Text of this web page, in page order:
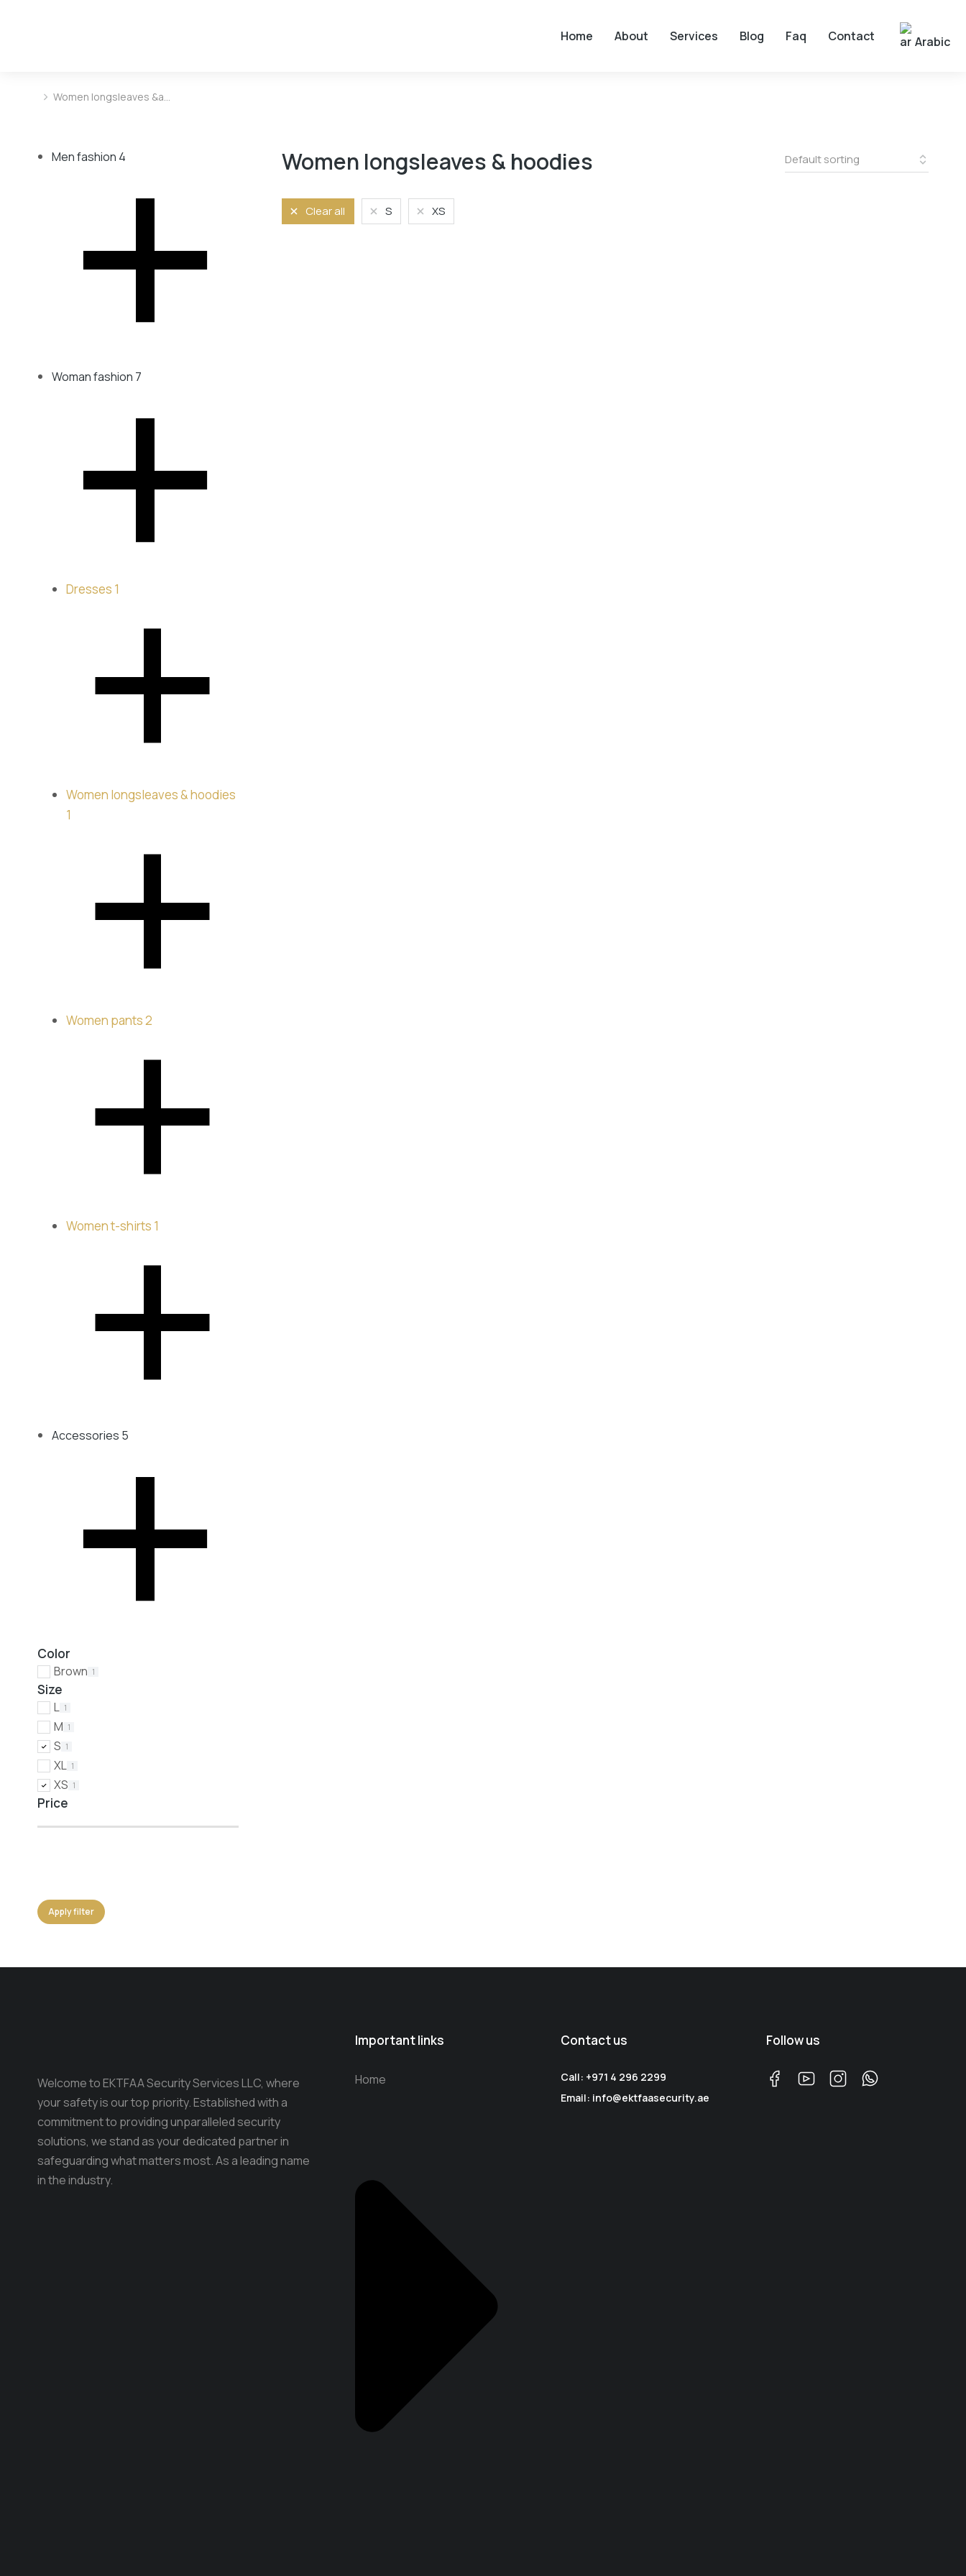
Home About Services Blog Faq Contact Arabic
You are here:
Women longsleaves &a…
Men fashion 4
Woman fashion 7
Dresses 1
Women longsleaves & hoodies
1
Women pants2
Women t-shirts 1
Accessories 5
Color
Brown 1
Size
L 1
M 1
S 1
XL 1
XS 1
Price
Apply filter
Women longsleaves & hoodies
Clear all S XS
Welcome to EKTFAA Security Services LLC, where
your safety is our top priority. Established with a
commitment to providing unparalleled security
solutions, we stand as your dedicated partner in
safeguarding what matters most. As a leading name
in the industry.
Important links
Home
Contact us
Call: +971 4 296 2299
Email: info@ektfaasecurity.ae
Follow us